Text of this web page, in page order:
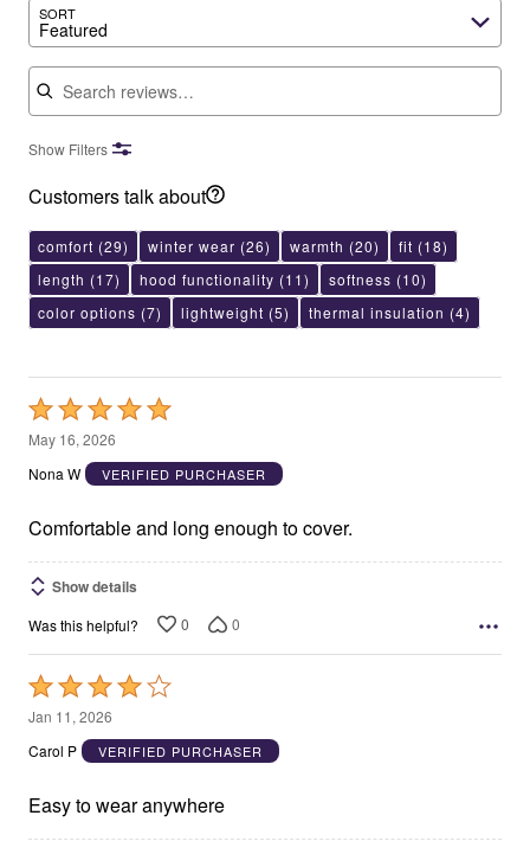
SORT
Featured
Search reviews
Show Filters
Customers talk about
comfort (29) winter wear (26) warmth (20) fit (18)
length (17) hood functionality (11) softness (10)
color options (7) lightweight (5) thermal insulation (4)
Rated
5
out
5
May 16, 2026
Nona W
VERIFIED PURCHASER
Comfortable and long enough to cover.
Show details
Was this helpful? 0 0
Rated
4
out
5
Jan 11, 2026
Carol P
VERIFIED PURCHASER
Easy to wear anywhere